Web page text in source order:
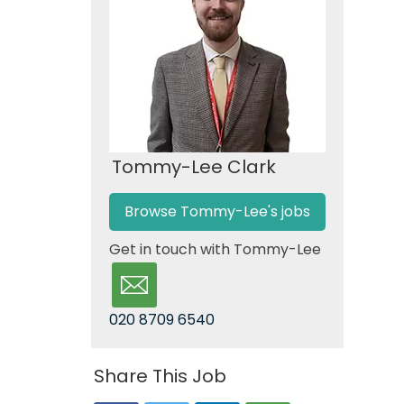
Tommy-Lee Clark
Browse Tommy-Lee's jobs
Get in touch with Tommy-Lee
020 8709 6540
Share This Job